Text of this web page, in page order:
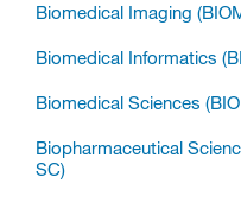
Biomedical Imaging
Biomedical Informatics
Biomedical Sciences
Biopharmaceutical
SC)